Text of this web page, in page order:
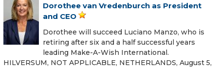
Dorothee van Vredenburch as President
and CEO
Dorothee will succeed Luciano Manzo, who is
retiring after six and a half successful years
leading Make-A-Wish International.
HILVERSUM, NOT APPLICABLE, NETHERLANDS, August 5,